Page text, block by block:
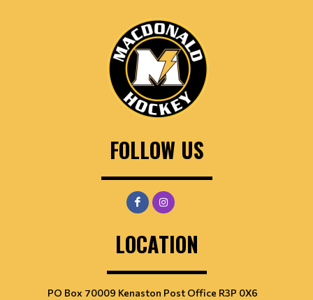
FOLLOW US
LOCATION
PO Box 70009 Kenaston Post Office R3P 0X6